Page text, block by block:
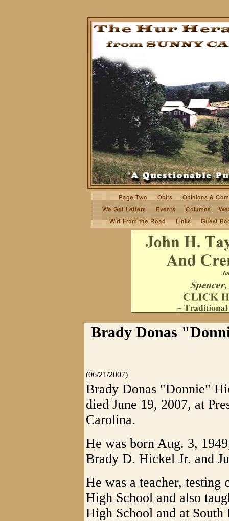
Brady Donas
(06/21/2007)
Brady Donas "Donnie"
died June 19, 2007, at
Carolina.
He was born Aug. 3,
Brady D. Hickel Jr. and
He was a teacher, testing
High School and also
High School and at